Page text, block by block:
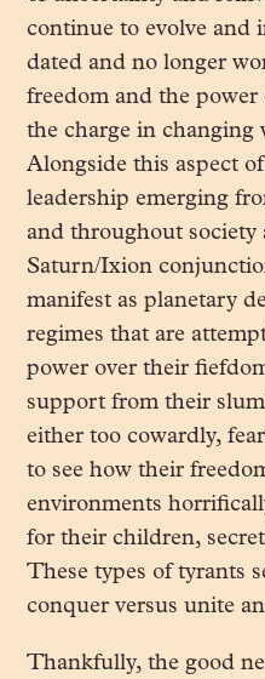
continue to evolve and
dated and no longer
freedom and the
the charge in changing
Alongside this aspect
leadership emerging
and throughout society
Saturn/Ixion
manifest as planetary
regimes that are
power over their
support from their
either too cowardly,
to see how their
environments
for their children,
These types of tyrants
conquer versus unite
Thankfully, the good